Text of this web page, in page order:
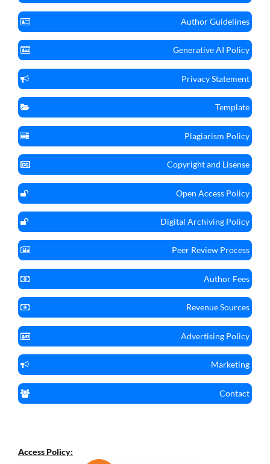
Author Guidelines
Generative AI Policy
Privacy Statement
Template
Plagiarism Policy
Copyright and Lisense
Open Access Policy
Digital Archiving Policy
Peer Review Process
Author Fees
Revenue Sources
Advertising Policy
Marketing
Contact
Access Policy: